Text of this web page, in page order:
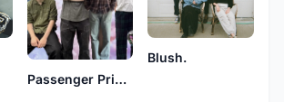
Passenger Princess
Blush.